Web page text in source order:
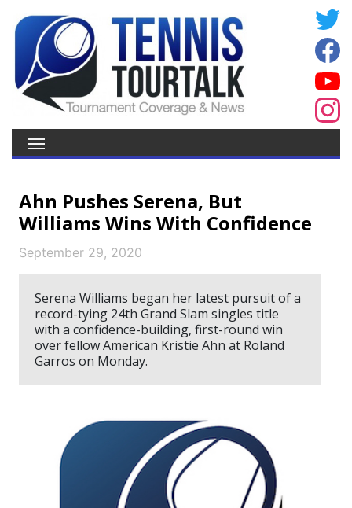
Ahn Pushes Serena, But
Williams Wins With Confidence
September 29, 2020
Serena Williams began her latest pursuit of a
record-tying 24th Grand Slam singles title
with a confidence-building, first-round win
over fellow American Kristie Ahn at Roland
Garros on Monday.